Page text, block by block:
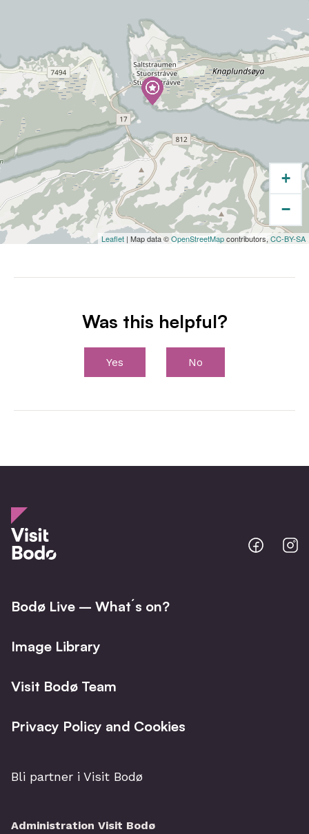
boat or car. We have one of our best land dives
straight from the quay at NORD&NE.
We do not take larger groups than 6 guests in
the boat.
+
−
Leaflet | Map data ©OpenStreetMapcontributors, CC-BY-SA
Was this helpful?
Yes No
Bodo
@
Bodø Live – What´s on?
Image Library
Visit Bodø Team
Privacy Policy and Cookies
Bli partner i Visit Bodø
Administration Visit Bodø